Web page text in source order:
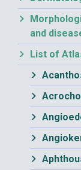
and
List of